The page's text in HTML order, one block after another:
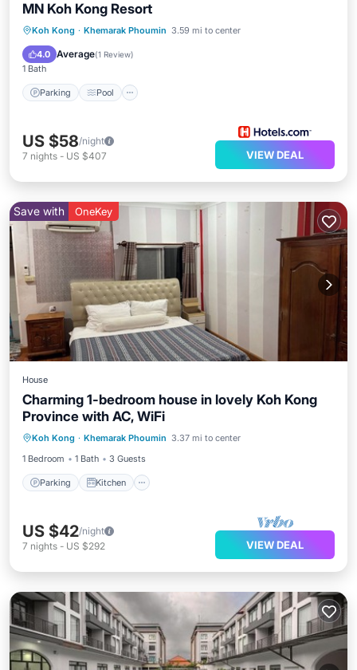
MN Koh Kong Resort
Koh Kong · Khemarak Phoumin 3.59 mi to center
4.0 Average(1 Review)
1 Bath
Parking Pool
Parking
US $58/night
7 nights - US $407 VIEW DEAL
Save with OneKey
House
Charming 1-bedroom house in lovely Koh Kong
Province with AC, WiFi
Koh Kong · Khemarak Phoumin 3.37 mi to center
1 Bedroom
1 Bath 3 Guests
Parking Kitchen
Parking Kitchen
Internet
US $42/night
7 nights - US $292 VIEW DEAL